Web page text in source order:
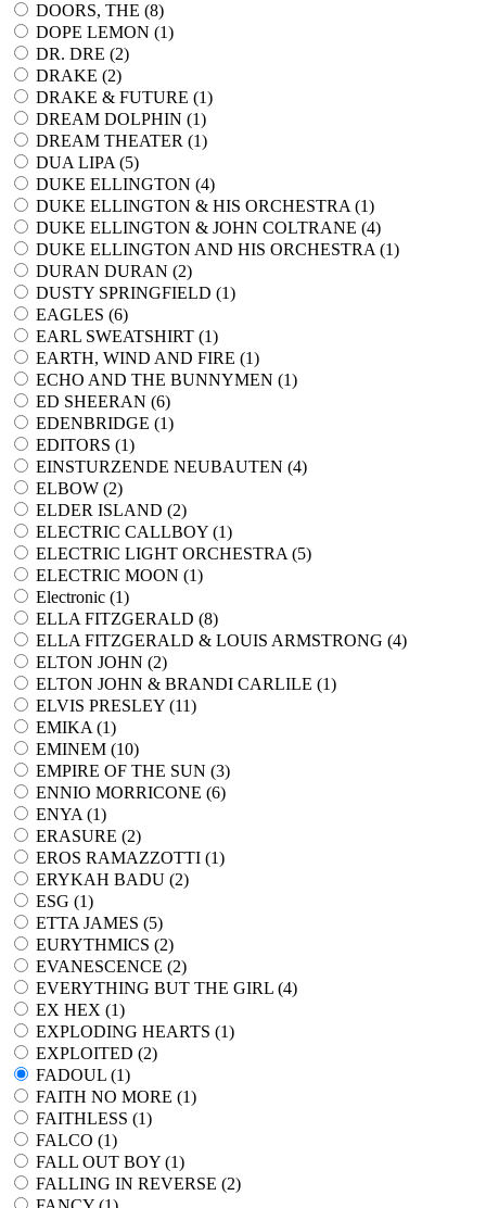
DOORS, THE (8)
DOPE LEMON (1)
DR. DRE (2)
DRAKE (2)
DRAKE & FUTURE (1)
DREAM DOLPHIN (1)
DREAM THEATER (1)
DUA LIPA (5)
DUKE ELLINGTON (4)
DUKE ELLINGTON & HIS ORCHESTRA (1)
DUKE ELLINGTON & JOHN COLTRANE (4)
DUKE ELLINGTON AND HIS ORCHESTRA (1)
DURAN DURAN (2)
DUSTY SPRINGFIELD (1)
EAGLES (6)
EARL SWEATSHIRT (1)
EARTH, WIND AND FIRE (1)
ECHO AND THE BUNNYMEN (1)
ED SHEERAN (6)
EDENBRIDGE (1)
EDITORS (1)
EINSTURZENDE NEUBAUTEN (4)
ELBOW (2)
ELDER ISLAND (2)
ELECTRIC CALLBOY (1)
ELECTRIC LIGHT ORCHESTRA (5)
ELECTRIC MOON (1)
Electronic (1)
ELLA FITZGERALD (8)
ELLA FITZGERALD & LOUIS ARMSTRONG (4)
ELTON JOHN (2)
ELTON JOHN & BRANDI CARLILE (1)
ELVIS PRESLEY (11)
EMIKA (1)
EMINEM (10)
EMPIRE OF THE SUN (3)
ENNIO MORRICONE (6)
ENYA (1)
ERASURE (2)
EROS RAMAZZOTTI (1)
ERYKAH BADU (2)
ESG (1)
ETTA JAMES (5)
EURYTHMICS (2)
EVANESCENCE (2)
EVERYTHING BUT THE GIRL (4)
EX HEX (1)
EXPLODING HEARTS (1)
EXPLOITED (2)
FADOUL (1)
FAITH NO MORE (1)
FAITHLESS (1)
FALCO (1)
FALL OUT BOY (1)
FALLING IN REVERSE (2)